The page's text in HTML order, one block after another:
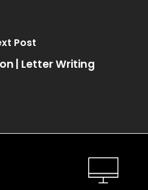
Post
| Letter Writing